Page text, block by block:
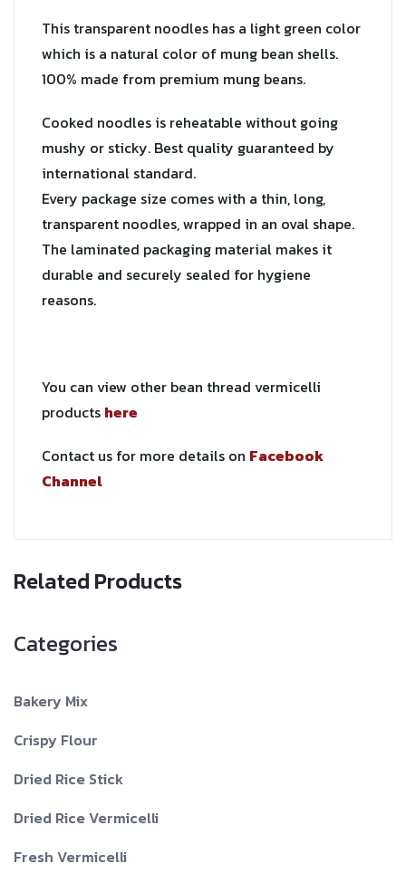
This transparent noodles has a light green color
which is a natural color of mung bean shells.
100% made from premium mung beans.
Cooked noodles is reheatable without going
mushy or sticky. Best quality guaranteed by
international standard.
Every package size comes with a thin, long,
transparent noodles, wrapped in an oval shape.
The laminated packaging material makes it
durable and securely sealed for hygiene
reasons.
You can view other bean thread vermicelli
products here
Contact us for more details on Facebook
Channel
Related Products
Categories
Bakery Mix
Crispy Flour
Dried Rice Stick
Dried Rice Vermicelli
Fresh Vermicelli